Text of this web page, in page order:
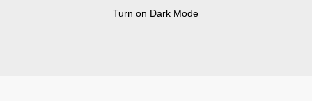
Turn on Dark Mode